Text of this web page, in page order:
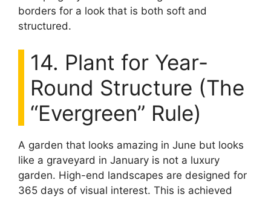
borders for a look that is both soft and
structured.
14. Plant for Year-
Round Structure (The
“Evergreen” Rule)
A garden that looks amazing in June but looks
like a graveyard in January is not a luxury
garden. High-end landscapes are designed for
365 days of visual interest. This is achieved